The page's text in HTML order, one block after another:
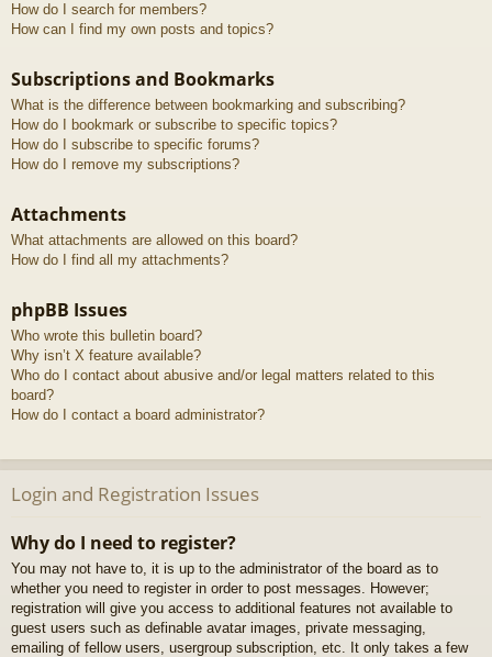
How do I search for members?
How can I find my own posts and topics?
Subscriptions and Bookmarks
What is the difference between bookmarking and subscribing?
How do I bookmark or subscribe to specific topics?
How do I subscribe to specific forums?
How do I remove my subscriptions?
Attachments
What attachments are allowed on this board?
How do I find all my attachments?
phpBB Issues
Who wrote this bulletin board?
Why isn’t X feature available?
Who do I contact about abusive and/or legal matters related to this
board?
How do I contact a board administrator?
Login and Registration Issues
Why do I need to register?
You may not have to, it is up to the administrator of the board as to
whether you need to register in order to post messages. However;
registration will give you access to additional features not available to
guest users such as definable avatar images, private messaging,
emailing of fellow users, usergroup subscription, etc. It only takes a few